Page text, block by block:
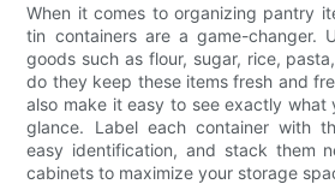
When it comes to organizing pantry
tin containers are a game-changer.
goods such as flour, sugar, rice,
do they keep these items fresh and
also make it easy to see exactly what
glance. Label each container with
easy identification, and stack them
cabinets to maximize your storage